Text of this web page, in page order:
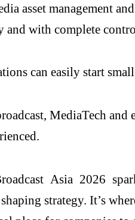
asset management
and with complete
can easily start
MediaTech
Asia 2026
strategy. It’s